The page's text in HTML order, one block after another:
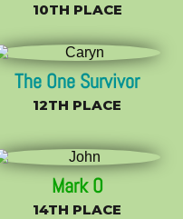
10TH PLACE
The One Survivor
12TH PLACE
Mark O
14TH PLACE